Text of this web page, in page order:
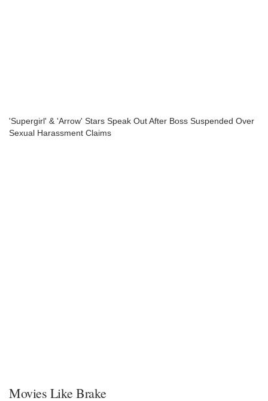
'Supergirl' & 'Arrow' Stars Speak Out After Boss Suspended Over
Sexual Harassment Claims
Movies Like Brake